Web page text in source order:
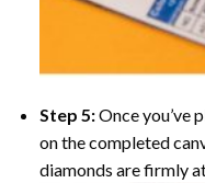
Step 5:Once you’ve
on the completed
diamonds are firmly